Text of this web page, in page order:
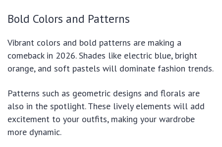
Bold Colors and Patterns
Vibrant colors and bold patterns are making a
comeback in 2026. Shades like electric blue, bright
orange, and soft pastels will dominate fashion trends.
Patterns such as geometric designs and florals are
also in the spotlight. These lively elements will add
excitement to your outfits, making your wardrobe
more dynamic.